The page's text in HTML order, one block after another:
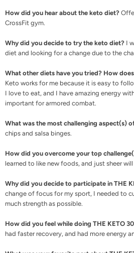
How did you hear about the keto diet?
CrossFit gym.
Why did you decide to try the keto diet? I
diet and looking for a change due to the
What other diets have you tried? How
Keto works for me because it is easy to
I love to eat, and I have amazing energy
important for armored combat.
What was the most challenging aspect(s)
chips and salsa binges.
How did you overcome your top
learned to like new foods, and just sheer
Why did you decide to participate in THE
change of focus for my sport, I needed to
much strength as possible.
How did you feel while doing THE KETO
had faster recovery, and had more energy